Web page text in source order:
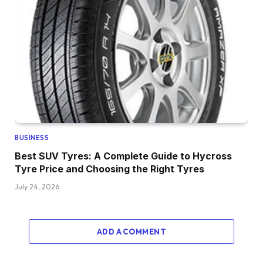
BUSINESS
Best SUV Tyres: A Complete Guide to Hycross
Tyre Price and Choosing the Right Tyres
July 24, 2026
ADD A COMMENT